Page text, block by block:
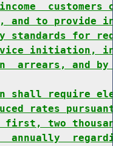
and to
for
initiation,
arrears, and by
shall require
rates
first, two